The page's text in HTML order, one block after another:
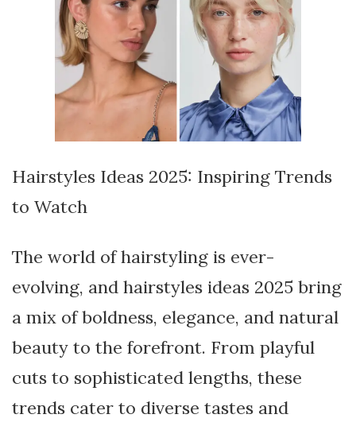
Hairstyles Ideas 2025: Inspiring Trends
to Watch
The world of hairstyling is ever-
evolving, and hairstyles ideas 2025 bring
a mix of boldness, elegance, and natural
beauty to the forefront. From playful
cuts to sophisticated lengths, these
trends cater to diverse tastes and